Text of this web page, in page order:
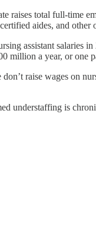
raises total full-time
aides, and other
assistant salaries
million a year, or one
raise wages on
understaffing is